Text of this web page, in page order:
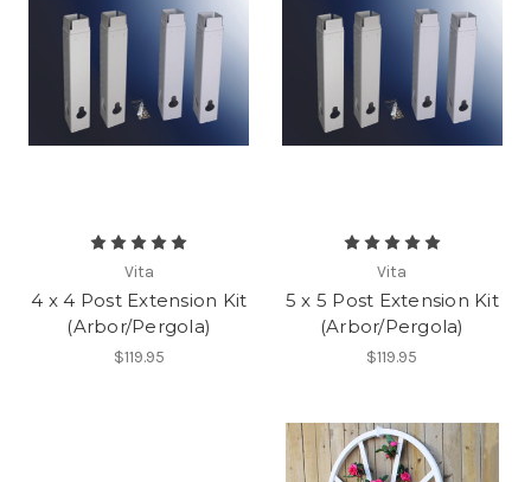
Vita
4 x 4 Post Extension Kit
(Arbor/Pergola)
$119.95
Vita
5 x 5 Post Extension Kit
(Arbor/Pergola)
$119.95